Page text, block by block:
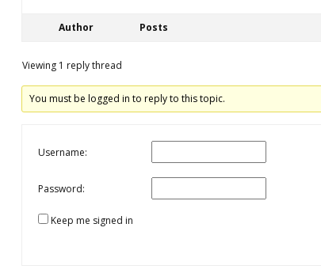
Author Posts
Viewing 1 reply thread
You must be logged in to reply to this topic.
Username:
Password:
Keep me signed in